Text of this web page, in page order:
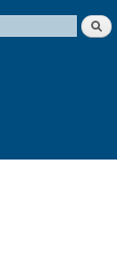
Search